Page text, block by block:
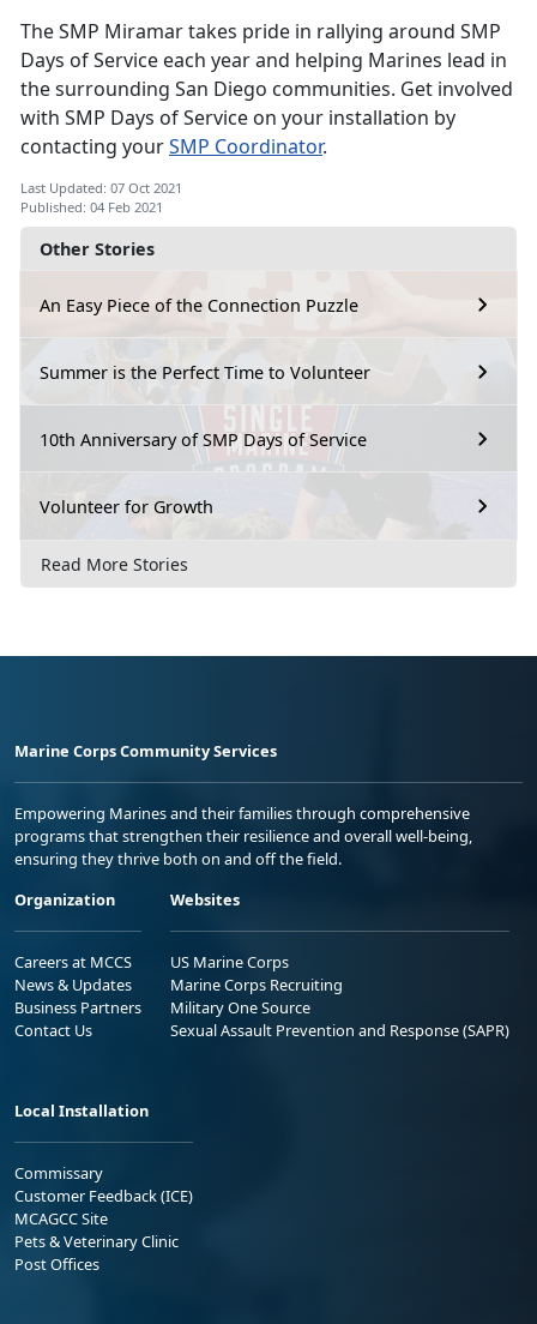
Other Stories
An Easy Piece of the Connection Puzzle
Summer is the Perfect Time to Volunteer
10th Anniversary of SMP Days of Service
Volunteer for Growth
Read More Stories
The SMP Miramar takes pride in rallying around SMP
Days of Service each year and helping Marines lead in
the surrounding San Diego communities. Get involved
with SMP Days of Service on your installation by
contacting yourSMP Coordinator.
Last Updated: 07 Oct 2021
Published: 04 Feb 2021
Marine Corps Community Services
Empowering Marines and their families through comprehensive
programs that strengthen their resilience and overall well-being,
ensuring they thrive both on and off the field.
Organization
Careers at MCCS
News & Updates
Business Partners
Contact Us
Websites
US Marine Corps
Marine Corps Recruiting
Military One Source
Sexual Assault Prevention and Response (SAPR)
Local Installation
Commissary
Customer Feedback (ICE)
MCAGCC Site
Pets & Veterinary Clinic
Post Offices